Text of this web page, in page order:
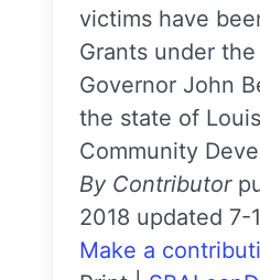
victims have
Grants under
Governor John
the state of
Community
By Contributor
2018 updated 7-
Make a